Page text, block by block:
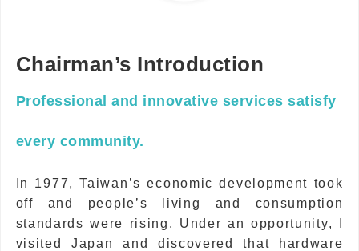
Chairman’s Introduction
Professional and innovative services satisfy
every community.
In 1977, Taiwan’s economic development took
off and people’s living and consumption
standards were rising. Under an opportunity, I
visited Japan and discovered that hardware